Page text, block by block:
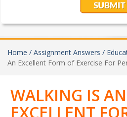
Home / Assignment Answers /
An Excellent Form of Exercise For
WALKING IS AN
EXCELLENT